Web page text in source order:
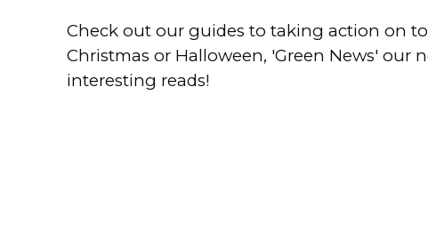
Check out our guides to taking action on
Christmas or Halloween, 'Green News' our
interesting reads!